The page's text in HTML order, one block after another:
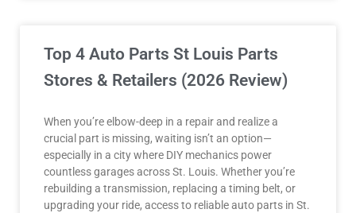
Top 4 Auto Parts St Louis Parts
Stores & Retailers (2026 Review)
When you’re elbow-deep in a repair and realize a
crucial part is missing, waiting isn’t an option—
especially in a city where DIY mechanics power
countless garages across St. Louis. Whether you’re
rebuilding a transmission, replacing a timing belt, or
upgrading your ride, access to reliable auto parts in St.